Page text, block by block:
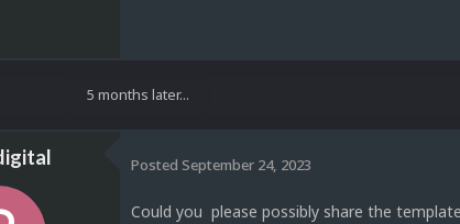
5 months later...
Posted September 24, 2023
Could you please possibly share the